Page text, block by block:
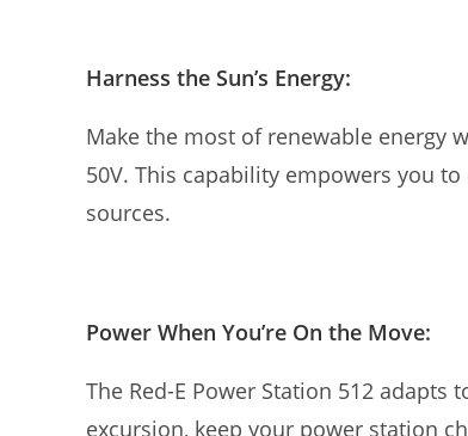
Harness the Sun’s Energy:
Make the most of renewable energy
50V. This capability empowers you
sources.
Power When You’re On the Move:
The Red-E Power Station 512
excursion, keep your power station